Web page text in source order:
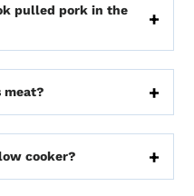
pulled pork in the
meat?
cooker?